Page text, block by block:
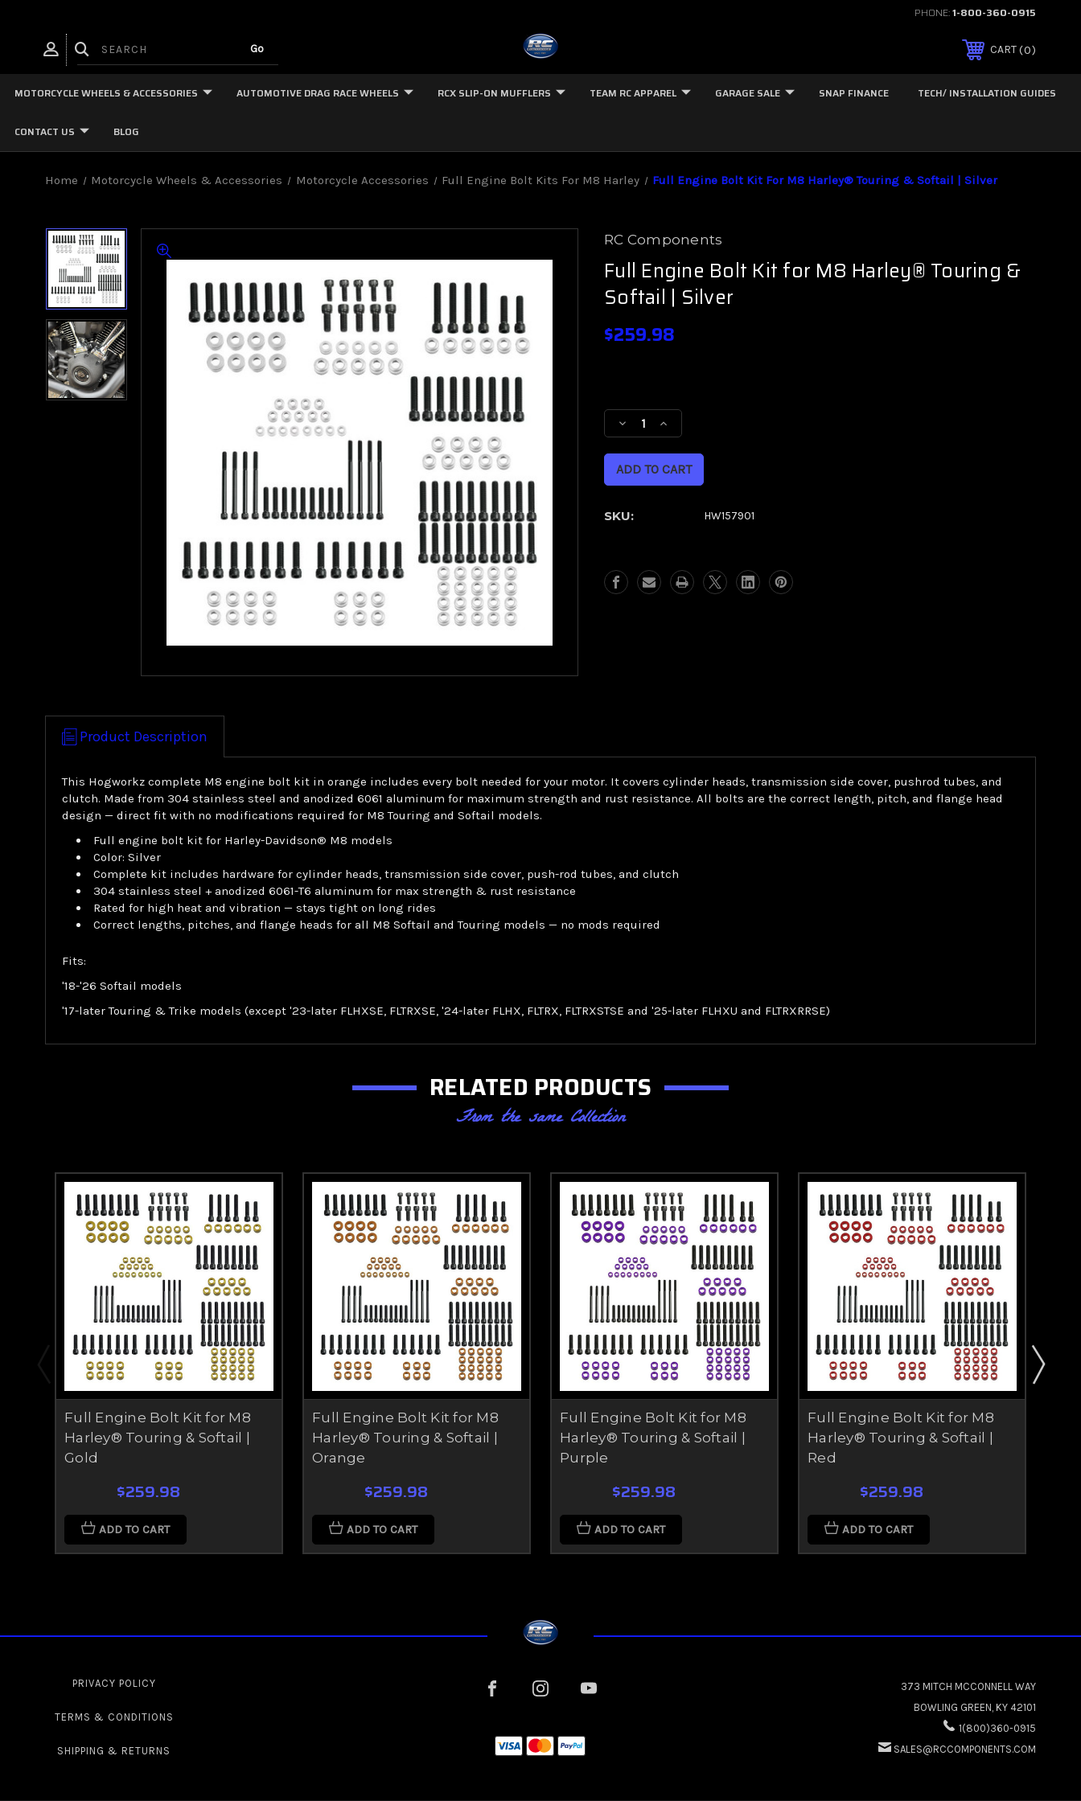
PHONE:1-800-360-0915
CART 0
MOTORCYCLE WHEELS & ACCESSORIES AUTOMOTIVE DRAG RACE WHEELS RCX SLIP-ON MUFFLERS TEAM RC APPAREL GARAGE SALE SNAP FINANCE TECH/ INSTALLATION GUIDES
CONTACT US BLOG
Home Motorcycle Wheels & Accessories Motorcycle Accessories Full Engine Bolt Kits For M8 Harley Full Engine Bolt Kit For M8 Harley® Touring & Softail | Silver
RC Components
Full Engine Bolt Kit for M8 Harley® Touring &
Softail | Silver
$259.98
Stock:
Decrease
Quantity
Full
Bolt
M8
Harley®
Increase
Quantity
Full
Harley®
SKU: HW157901
Product Description
This Hogworkz complete M8 engine bolt kit in orange includes every bolt needed for your motor. It covers cylinder heads, transmission side cover, pushrod tubes, and
clutch. Made from 304 stainless steel and anodized 6061 aluminum for maximum strength and rust resistance. All bolts are the correct length, pitch, and flange head
design — direct fit with no modifications required for M8 Touring and Softail models.
Full engine bolt kit for Harley-Davidson® M8 models
Color: Silver
Complete kit includes hardware for cylinder heads, transmission side cover, push-rod tubes, and clutch
304 stainless steel + anodized 6061-T6 aluminum for max strength & rust resistance
Rated for high heat and vibration — stays tight on long rides
Correct lengths, pitches, and flange heads for all M8 Softail and Touring models — no mods required
Fits:
'18-'26 Softail models
'17-later Touring & Trike models (except '23-later FLHXSE, FLTRXSE, '24-later FLHX, FLTRX, FLTRXSTSE and '25-later FLHXU and FLTRXRRSE)
RELATED PRODUCTS
From the same Collection
Full Engine Bolt Kit for M8
Harley® Touring & Softail |
Gold
$259.98
ADD TO CART
Full Engine Bolt Kit for M8
Harley® Touring & Softail |
Orange
$259.98
ADD TO CART
Full Engine Bolt Kit for M8
Harley® Touring & Softail |
Purple
$259.98
ADD TO CART
Full Engine Bolt Kit for M8
Harley® Touring & Softail |
Red
$259.98
ADD TO CART
PRIVACY POLICY
TERMS & CONDITIONS
SHIPPING & RETURNS
373 MITCH MCCONNELL WAY
BOWLING GREEN, KY 42101
1(800)360-0915
SALES@RCCOMPONENTS.COM